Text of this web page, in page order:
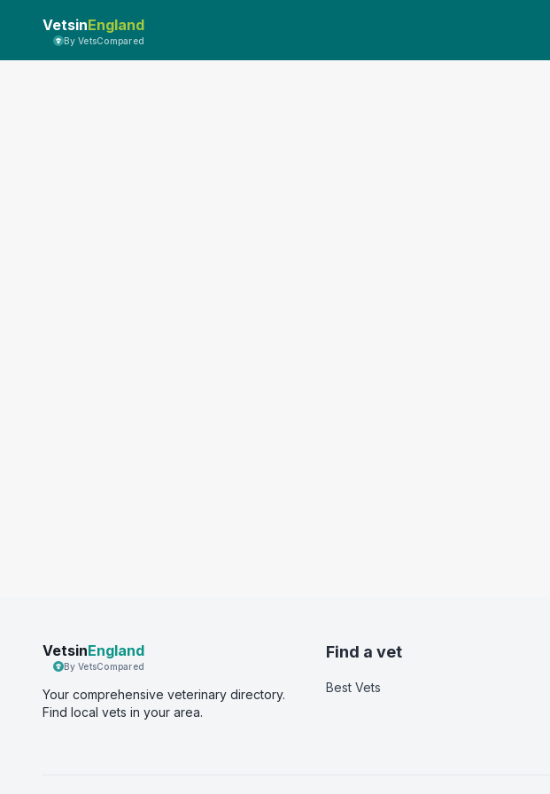
VetsinEngland
By VetsCompared
VetsinEngland
By VetsCompared
Your comprehensive veterinary directory.
Find local vets in your area.
Find a vet
Best Vets